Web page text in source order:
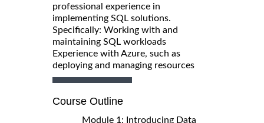
professional experience in
implementing SQL solutions.
Specifically: Working with and
maintaining SQL workloads
Experience with Azure, such as
deploying and managing resources
Course Outline
Module 1: Introducing Data